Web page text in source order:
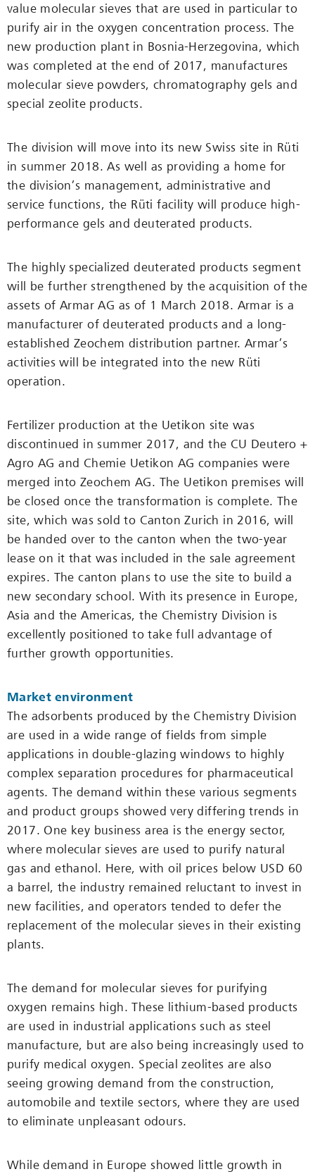
value molecular sieves that are used in particular to
purify air in the oxygen concentration process. The
new production plant in Bosnia-Herzegovina, which
was completed at the end of 2017, manufactures
molecular sieve powders, chromatography gels and
special zeolite products.
The division will move into its new Swiss site in Rüti
in summer 2018. As well as providing a home for
the division’s management, administrative and
service functions, the Rüti facility will produce high-
performance gels and deuterated products.
The highly specialized deuterated products segment
will be further strengthened by the acquisition of the
assets of Armar AG as of 1 March 2018. Armar is a
manufacturer of deuterated products and a long-
established Zeochem distribution partner. Armar’s
activities will be integrated into the new Rüti
operation.
Fertilizer production at the Uetikon site was
discontinued in summer 2017, and the CU Deutero +
Agro AG and Chemie Uetikon AG companies were
merged into Zeochem AG. The Uetikon premises will
be closed once the transformation is complete. The
site, which was sold to Canton Zurich in 2016, will
be handed over to the canton when the two-year
lease on it that was included in the sale agreement
expires. The canton plans to use the site to build a
new secondary school. With its presence in Europe,
Asia and the Americas, the Chemistry Division is
excellently positioned to take full advantage of
further growth opportunities.
Market environment
The adsorbents produced by the Chemistry Division
are used in a wide range of fields from simple
applications in double-glazing windows to highly
complex separation procedures for pharmaceutical
agents. The demand within these various segments
and product groups showed very differing trends in
2017. One key business area is the energy sector,
where molecular sieves are used to purify natural
gas and ethanol. Here, with oil prices below USD 60
a barrel, the industry remained reluctant to invest in
new facilities, and operators tended to defer the
replacement of the molecular sieves in their existing
plants.
The demand for molecular sieves for purifying
oxygen remains high. These lithium-based products
are used in industrial applications such as steel
manufacture, but are also being increasingly used to
purify medical oxygen. Special zeolites are also
seeing growing demand from the construction,
automobile and textile sectors, where they are used
to eliminate unpleasant odours.
While demand in Europe showed little growth in